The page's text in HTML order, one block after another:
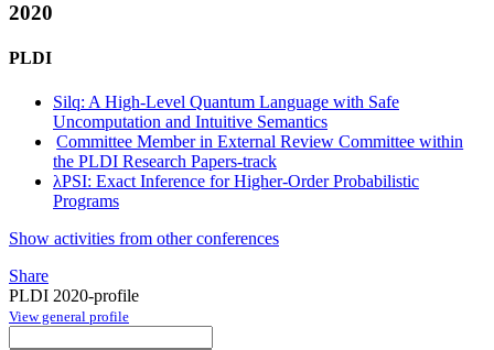
2020
PLDI
Silq: A High-Level Quantum Language with Safe
Uncomputation and Intuitive Semantics
Committee Member in External Review Committee within
the PLDI Research Papers-track
λPSI: Exact Inference for Higher-Order Probabilistic
Programs
Show activities from other conferences
Share
PLDI 2020-profile
View general profile